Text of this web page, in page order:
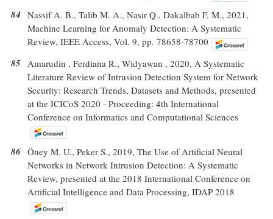
84 Nassif A. B., Talib M. A., Nasir Q., Dakalbab F. M., 2021,
Machine Learning for Anomaly Detection: A Systematic
Review, IEEE Access, Vol. 9, pp. 78658-78700
85 Amarudin , Ferdiana R., Widyawan , 2020, A Systematic
Literature Review of Intrusion Detection System for Network
Security: Research Trends, Datasets and Methods, presented
at the ICICoS 2020 - Proceeding: 4th International
Conference on Informatics and Computational Sciences
86 Öney M. U., Peker S., 2019, The Use of Artificial Neural
Networks in Network Intrusion Detection: A Systematic
Review, presented at the 2018 International Conference on
Artificial Intelligence and Data Processing, IDAP 2018